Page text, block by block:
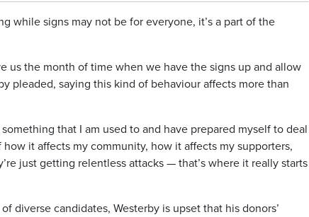
while signs may not be for everyone, it’s a part of the
us the month of time when we have the signs up and allow
pleaded, saying this kind of behaviour affects more than
that I am used to and have prepared myself to deal
it affects my community, how it affects my supporters,
just getting relentless attacks — that’s where it really starts
diverse candidates, Westerby is upset that his donors’